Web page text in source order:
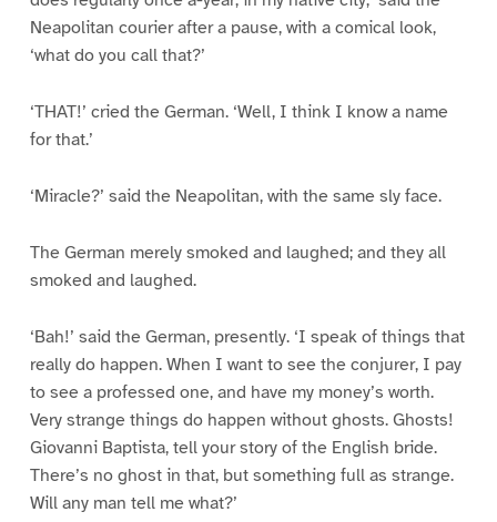
Neapolitan courier after a pause, with a comical look,
‘what do you call that?’
‘THAT!’ cried the German. ‘Well, I think I know a name
for that.’
‘Miracle?’ said the Neapolitan, with the same sly face.
The German merely smoked and laughed; and they all
smoked and laughed.
‘Bah!’ said the German, presently. ‘I speak of things that
really do happen. When I want to see the conjurer, I pay
to see a professed one, and have my money’s worth.
Very strange things do happen without ghosts. Ghosts!
Giovanni Baptista, tell your story of the English bride.
There’s no ghost in that, but something full as strange.
Will any man tell me what?’